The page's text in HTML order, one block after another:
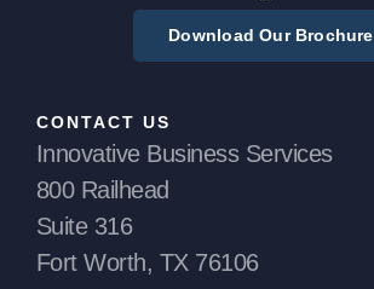
Download Our Brochure
CONTACT US
Innovative Business Services
800 Railhead
Suite 316
Fort Worth, TX 76106